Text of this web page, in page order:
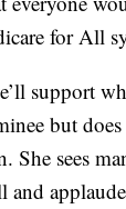
for All
support
but
She sees
and